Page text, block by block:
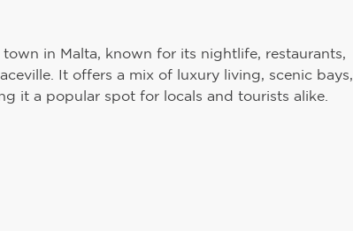
town in Malta, known for its nightlife, restaurants,
It offers a mix of luxury living, scenic bays,
it a popular spot for locals and tourists alike.